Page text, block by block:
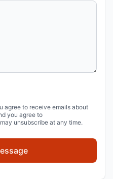
agree to receive emails about
you agree to
may unsubscribe at any time.